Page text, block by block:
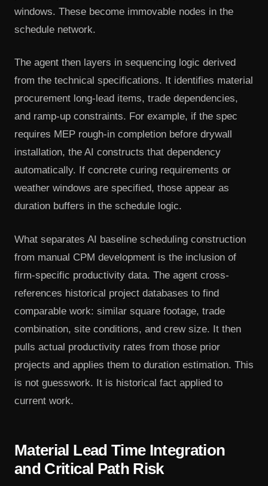
windows. These become immovable nodes in the
schedule network.
The agent then layers in sequencing logic derived
from the technical specifications. It identifies material
procurement long-lead items, trade dependencies,
and ramp-up constraints. For example, if the spec
requires MEP rough-in completion before drywall
installation, the AI constructs that dependency
automatically. If concrete curing requirements or
weather windows are specified, those appear as
duration buffers in the schedule logic.
What separates AI baseline scheduling construction
from manual CPM development is the inclusion of
firm-specific productivity data. The agent cross-
references historical project databases to find
comparable work: similar square footage, trade
combination, site conditions, and crew size. It then
pulls actual productivity rates from those prior
projects and applies them to duration estimation. This
is not guesswork. It is historical fact applied to
current work.
Material Lead Time Integration
and Critical Path Risk